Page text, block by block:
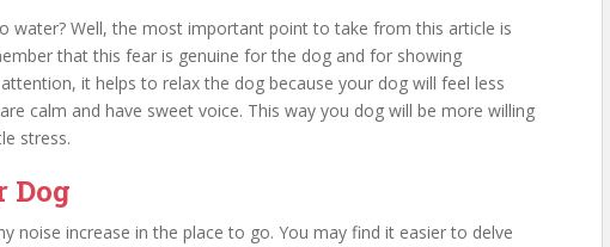
water? Well, the most important point to take from this article is
that this fear is genuine for the dog and for showing
it helps to relax the dog because your dog will feel less
calm and have sweet voice. This way you dog will be more willing
stress.
Dog
noise increase in the place to go. You may find it easier to delve